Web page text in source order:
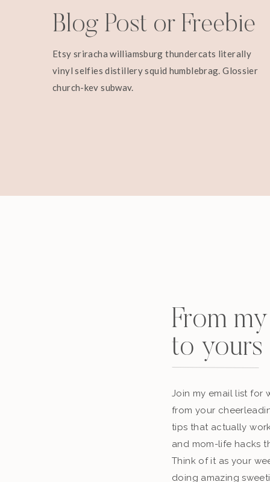
Blog Post or Freebie
Etsy sriracha williamsburg thundercats literally
vinyl selfies distillery squid humblebrag. Glossier
church-key subway.
From
to yours
Join my email list for
from your
tips that actually
and mom-life hacks
Think of it as your
doing amazing